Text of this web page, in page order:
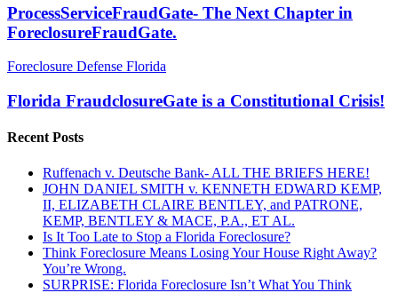
Next
Chapter
in
ProcessServiceFraudGate- The Next Chapter in
ForeclosureFraudGate.
Florida
is
a
Constitutional
Crisis!
Foreclosure Defense Florida
Florida FraudclosureGate is a Constitutional Crisis!
Recent Posts
Ruffenach v. Deutsche Bank- ALL THE BRIEFS HERE!
JOHN DANIEL SMITH v. KENNETH EDWARD KEMP,
II, ELIZABETH CLAIRE BENTLEY, and PATRONE,
KEMP, BENTLEY & MACE, P.A., ET AL.
Is It Too Late to Stop a Florida Foreclosure?
Think Foreclosure Means Losing Your House Right Away?
You’re Wrong.
SURPRISE: Florida Foreclosure Isn’t What You Think